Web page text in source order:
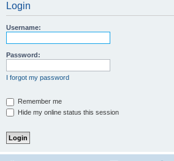
Login
Username:
Password:
I forgot my password
Remember me
Hide my online status this session